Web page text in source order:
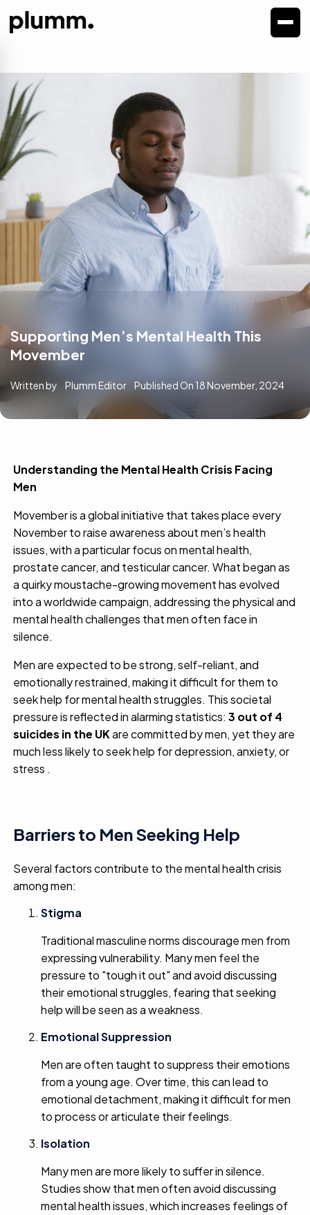
Supporting Men’s Mental Health This
Movember
Written by Plumm Editor Published On18 November, 2024
Understanding the Mental Health Crisis Facing
Men
Movember is a global initiative that takes place every
Novemberto raise awareness about men’s health
issues, with a particular focus on mental health,
prostate cancer, and testicular cancer. What began as
a quirky moustache-growing movement has evolved
into a worldwide campaign, addressing the physical and
mental health challenges that men often face in
silence.
Men are expected to be strong, self-reliant, and
emotionally restrained, making it difficult for them to
seek help for mental health struggles. This societal
pressure is reflected in alarming statistics:3 out of 4
suicides in the UKare committed by men, yet they are
much less likely to seek help for depression, anxiety, or
stress .
Barriers to Men Seeking Help
Several factors contribute to the mental health crisis
among men:
Stigma
Traditional masculine norms discourage men from
expressing vulnerability. Many men feel the
pressure to "tough it out" and avoid discussing
their emotional struggles, fearing that seeking
help will be seen as a weakness.
Emotional Suppression
Men are often taught to suppress their emotions
from a young age. Over time, this can lead to
emotional detachment, making it difficult for men
to process or articulate their feelings.
Isolation
Many men are more likely to suffer in silence.
Studies show that men often avoid discussing
mental health issues, which increases feelings of